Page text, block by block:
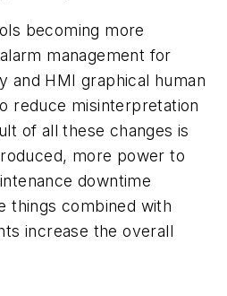
becoming more
management for
and HMI graphical human
reduce misinterpretation
of all these changes is
more power to
downtime
things combined with
increase the overall